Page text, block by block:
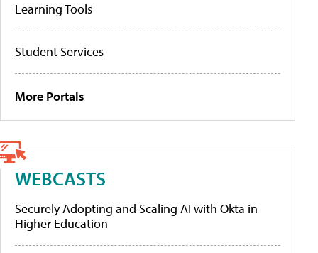
Learning Tools
Student Services
More Portals
WEBCASTS
Securely Adopting and Scaling AI with Okta in
Higher Education